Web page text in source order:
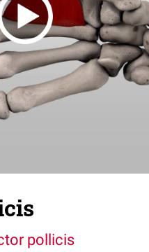
pollicis